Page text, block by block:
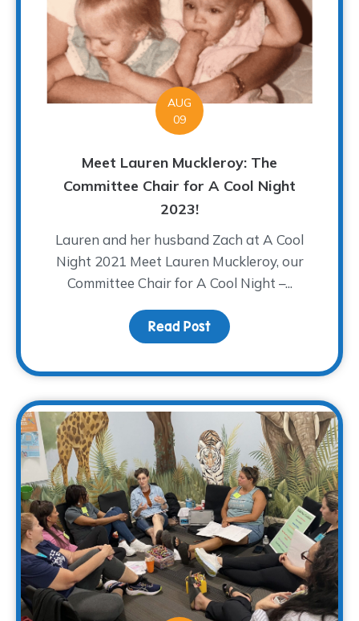
AUG
09
Meet Lauren Muckleroy: The
Committee Chair for A Cool Night
2023!
Lauren and her husband Zach at A Cool
Night 2021 Meet Lauren Muckleroy, our
Committee Chair for A Cool Night –...
Read Post about Meet Lauren